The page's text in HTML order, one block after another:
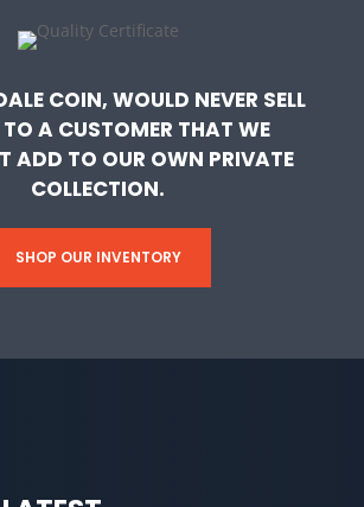
COIN, WOULD NEVER SELL
A CUSTOMER THAT WE
ADD TO OUR OWN PRIVATE
COLLECTION.
SHOP OUR INVENTORY